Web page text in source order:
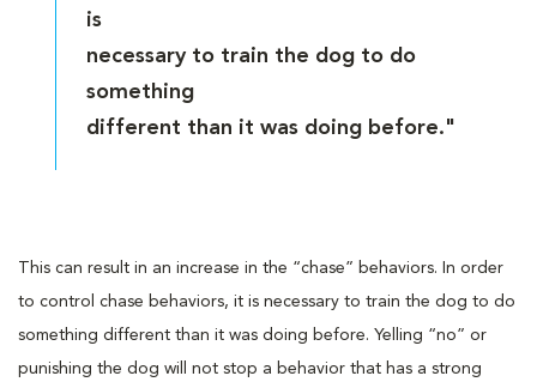
is
necessary to train the dog to do
something
different than it was doing before."
This can result in an increase in the “chase” behaviors. In order
to control chase behaviors, it is necessary to train the dog to do
something different than it was doing before. Yelling “no” or
punishing the dog will not stop a behavior that has a strong